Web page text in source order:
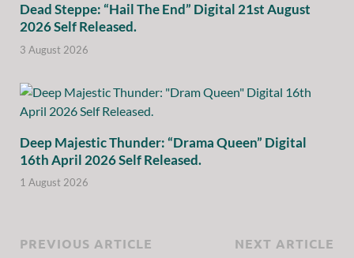
Dead Steppe: “Hail The End” Digital 21st August
2026 Self Released.
3 August 2026
Deep Majestic Thunder: “Drama Queen” Digital
16th April 2026 Self Released.
1 August 2026
PREVIOUS ARTICLE NEXT ARTICLE